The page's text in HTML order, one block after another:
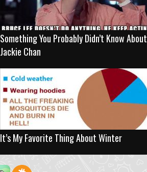
Something You Probably Didn’t Know About
Jackie Chan
It’s My Favorite Thing About Winter